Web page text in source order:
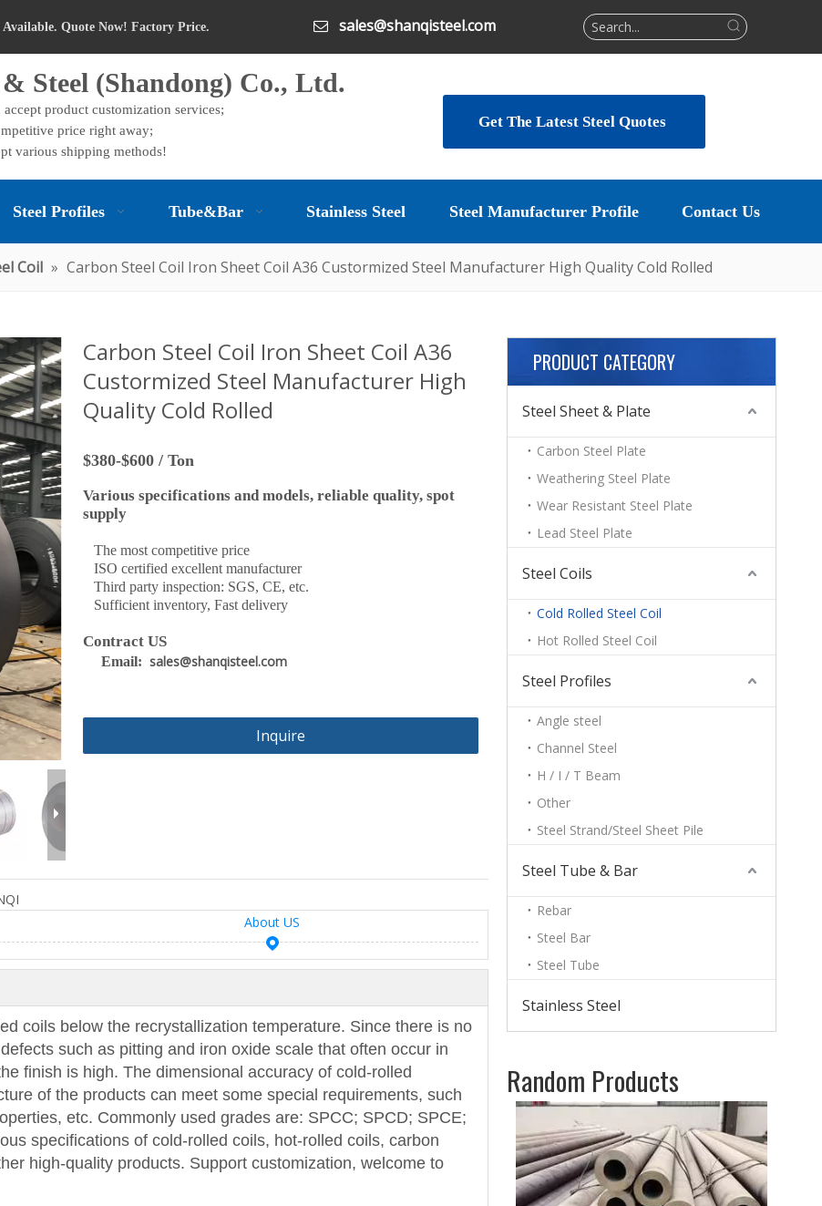
Quote Now! Factory Price.  sales@shanqisteel.com
Steel (Shandong) Co., Ltd.
product customization services;
price right away;
various shipping methods!
Get The Latest Steel Quotes
Steel Profiles Tube&Bar Stainless Steel Steel Manufacturer Profile Contact Us
Coil » Carbon Steel Coil Iron Sheet Coil A36 Custormized Steel Manufacturer High Quality Cold Rolled
Carbon Steel Coil Iron Sheet Coil A36
Custormized Steel Manufacturer High
Quality Cold Rolled
$380-$600 / Ton
Various specifications and models, reliable quality, spot
supply
The most competitive price
ISO certified excellent manufacturer
Third party inspection: SGS, CE, etc.
Sufficient inventory, Fast delivery
Contract US
Email:sales@shanqisteel.com
Inquire
About US
coils below the recrystallization temperature. Since there is no
such as pitting and iron oxide scale that often occur in
finish is high. The dimensional accuracy of cold-rolled
of the products can meet some special requirements, such
etc. Commonly used grades are: SPCC; SPCD; SPCE;
specifications of cold-rolled coils, hot-rolled coils, carbon
high-quality products. Support customization, welcome to
PRODUCT CATEGORY
Steel Sheet & Plate
Carbon Steel Plate
Weathering Steel Plate
Wear Resistant Steel Plate
Lead Steel Plate
Steel Coils
Cold Rolled Steel Coil
Hot Rolled Steel Coil
Steel Profiles
Angle steel
Channel Steel
H / I / T Beam
Other
Steel Strand/Steel Sheet Pile
Steel Tube & Bar
Rebar
Steel Bar
Steel Tube
Stainless Steel
Random Products